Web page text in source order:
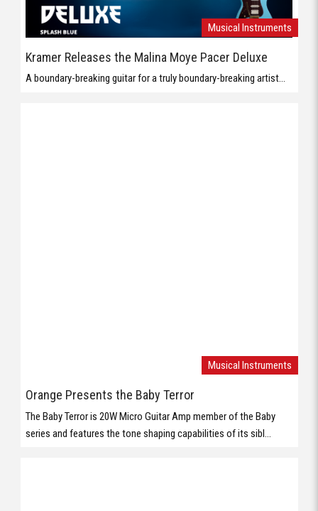
Musical Instruments
Kramer Releases the Malina Moye Pacer Deluxe
A boundary-breaking guitar for a truly boundary-breaking artist...
Musical Instruments
Orange Presents the Baby Terror
The Baby Terror is 20W Micro Guitar Amp member of the Baby
series and features the tone shaping capabilities of its sibl...